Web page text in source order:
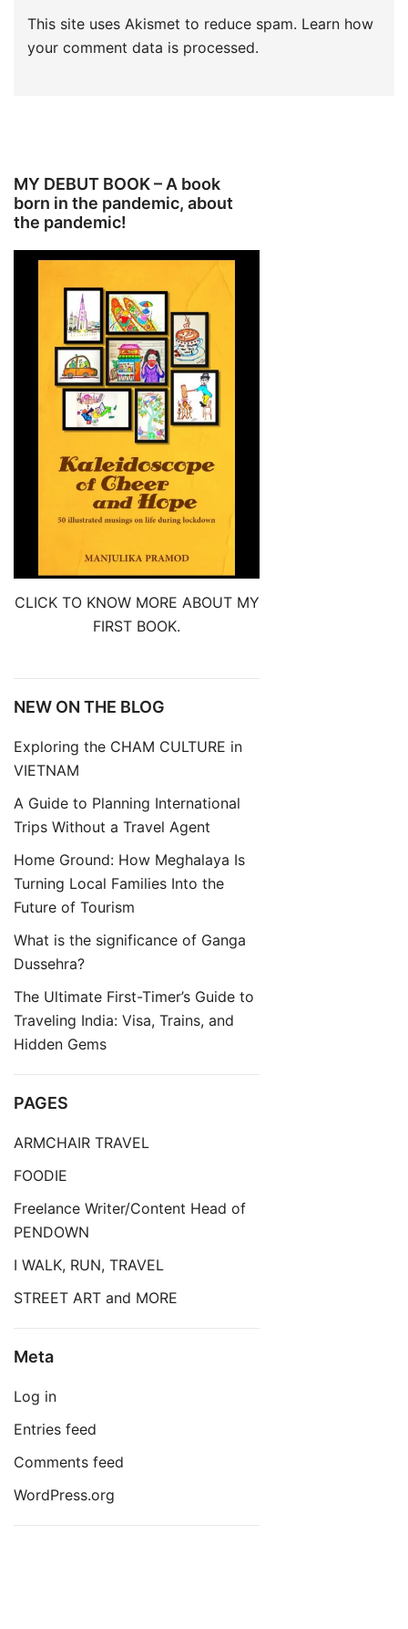
This site uses Akismet to reduce spam. Learn how
your comment data is processed.
MY DEBUT BOOK – A book
born in the pandemic, about
the pandemic!
CLICK TO KNOW MORE ABOUT MY
FIRST BOOK.
NEW ON THE BLOG
Exploring the CHAM CULTURE in
VIETNAM
A Guide to Planning International
Trips Without a Travel Agent
Home Ground: How Meghalaya Is
Turning Local Families Into the
Future of Tourism
What is the significance of Ganga
Dussehra?
The Ultimate First-Timer’s Guide to
Traveling India: Visa, Trains, and
Hidden Gems
PAGES
ARMCHAIR TRAVEL
FOODIE
Freelance Writer/Content Head of
PENDOWN
I WALK, RUN, TRAVEL
STREET ART and MORE
Meta
Log in
Entries feed
Comments feed
WordPress.org